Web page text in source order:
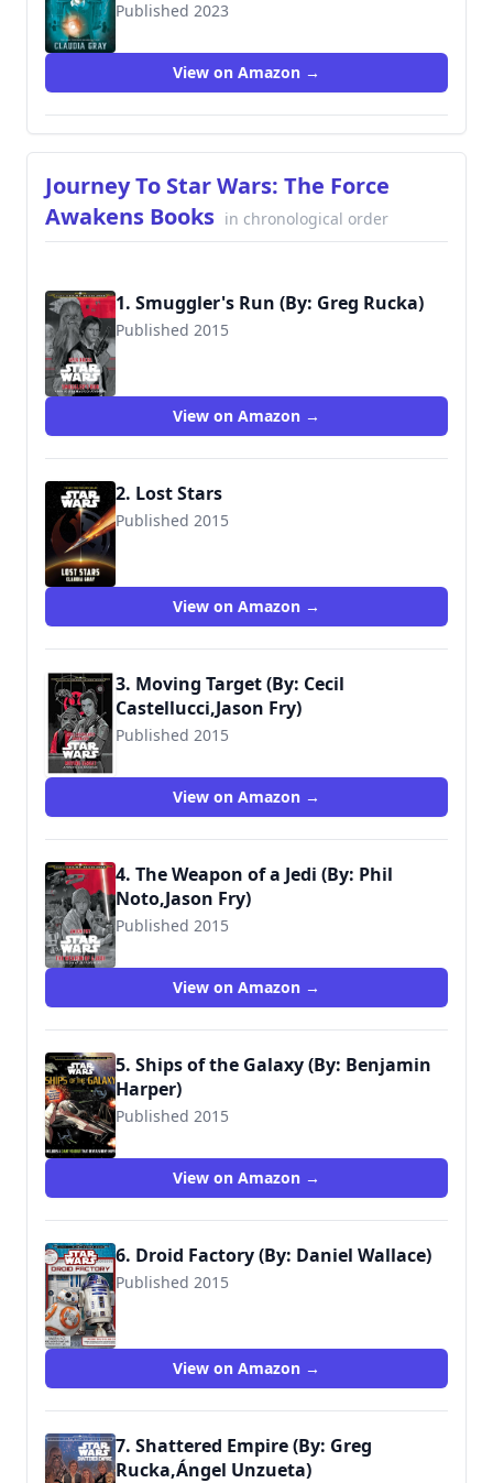
Published 2023
View on Amazon →
Journey To Star Wars: The Force
Awakens Books in chronological order
1. Smuggler's Run (By: Greg Rucka)
Published 2015
View on Amazon →
2. Lost Stars
Published 2015
View on Amazon →
3. Moving Target (By: Cecil
Castellucci,Jason Fry)
Published 2015
View on Amazon →
4. The Weapon of a Jedi (By: Phil
Noto,Jason Fry)
Published 2015
View on Amazon →
5. Ships of the Galaxy (By: Benjamin
Harper)
Published 2015
9780794434779
View on Amazon →
6. Droid Factory (By: Daniel Wallace)
Published 2015
9780794436629
View on Amazon →
7. Shattered Empire (By: Greg
Rucka,Ángel Unzueta)